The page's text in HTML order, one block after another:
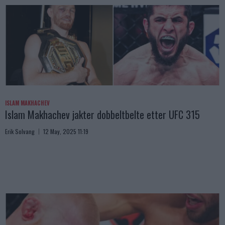
ISLAM MAKHACHEV
Islam Makhachev jakter dobbeltbelte etter UFC 315
Erik Solvang 12 May, 2025 11:19